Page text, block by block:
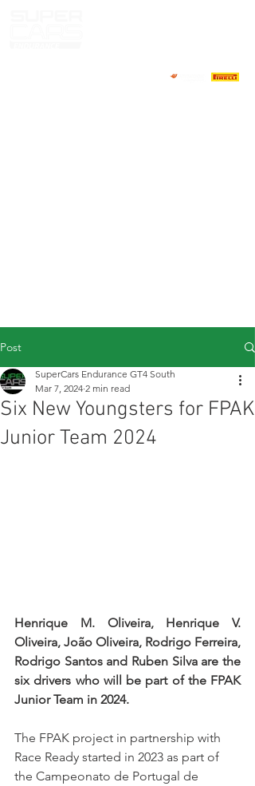
Post
Six New Youngsters for FPAK
Junior Team 2024
SuperCars Endurance GT4 South
Mar 7, 2024 2 min read
Henrique M. Oliveira, Henrique V.
Oliveira, João Oliveira, Rodrigo Ferreira,
Rodrigo Santos and Ruben Silva are the
six drivers who will be part of the FPAK
Junior Team in 2024.
The FPAK project in partnership with
Race Ready started in 2023 as part of
the Campeonato de Portugal de